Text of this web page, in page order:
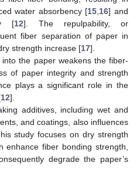
water absorbency [15 16] and
[12]. The repulpability, or
fiber separation of paper in
strength increase [17].
the paper weakens the fiber-
of paper integrity and strength
plays a significant role in the
12].
additives, including wet and
and coatings, also influences
study focuses on dry strength
enhance fiber bonding strength,
degrade the paper’s